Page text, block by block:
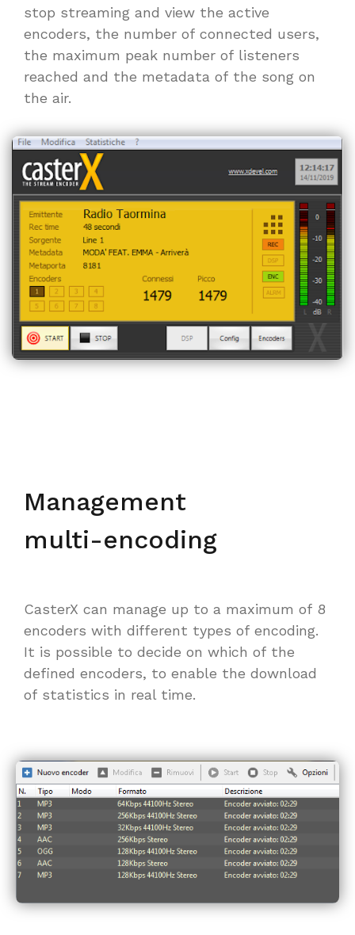
stop streaming and view the active
encoders, the number of connected users,
the maximum peak number of listeners
reached and the metadata of the song on
the air.
Management
multi-encoding
CasterX can manage up to a maximum of 8
encoders with different types of encoding.
It is possible to decide on which of the
defined encoders, to enable the download
of statistics in real time.